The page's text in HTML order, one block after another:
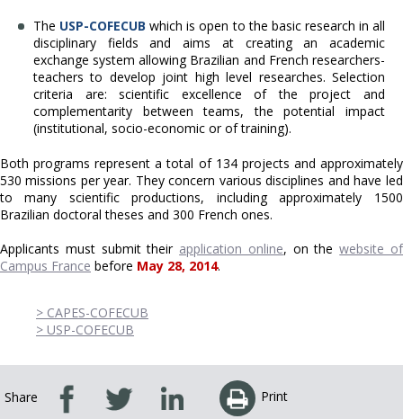
The USP-COFECUB which is open to the basic research in all
disciplinary fields and aims at creating an academic
exchange system allowing Brazilian and French researchers-
teachers to develop joint high level researches. Selection
criteria are: scientific excellence of the project and
complementarity between teams, the potential impact
(institutional, socio-economic or of training).
Both programs represent a total of 134 projects and approximately
530 missions per year. They concern various disciplines and have led
to many scientific productions, including approximately 1500
Brazilian doctoral theses and 300 French ones.
Applicants must submit their application online, on thewebsite of
Campus France before May 28, 2014.
> CAPES-COFECUB
> USP-COFECUB
Share Print